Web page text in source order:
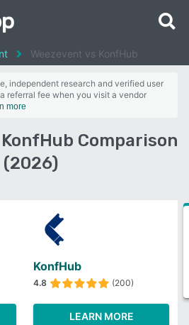
Weezevent vs KonfHub
independent research and verified user
referral fee when you visit a vendor
more
Comparison
(2026)
KonfHub
4.8 (200)
LEARN MORE